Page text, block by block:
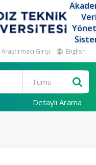
Araştırmacı Girişi English
Detaylı Arama